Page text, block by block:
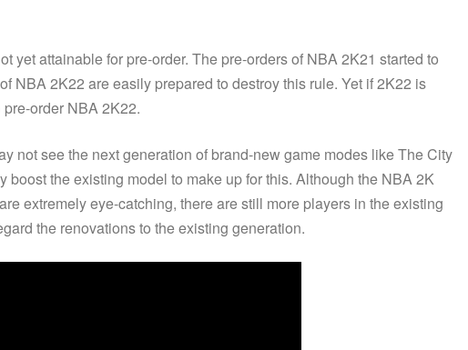
yet attainable for pre-order. The pre-orders of NBA 2K21 started to
NBA 2K22 are easily prepared to destroy this rule. Yet if 2K22 is
order NBA 2K22.
not see the next generation of brand-new game modes like The City
the existing model to make up for this. Although the NBA 2K
extremely eye-catching, there are still more players in the existing
the renovations to the existing generation.